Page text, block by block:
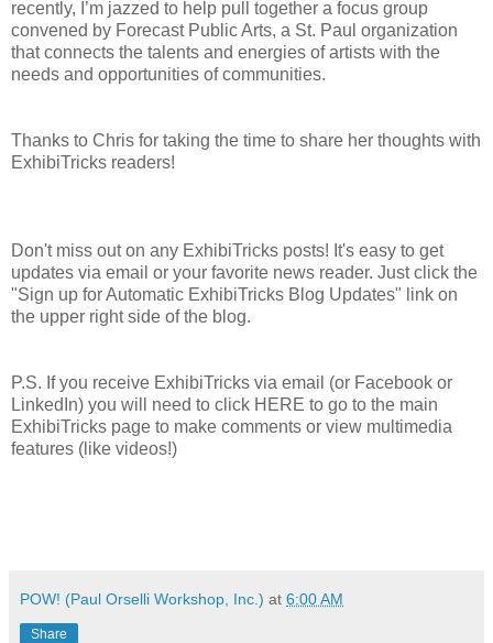
recently, I’m jazzed to help pull together a focus group
convened by Forecast Public Arts, a St. Paul organization
that connects the talents and energies of artists with the
needs and opportunities of communities.
Thanks to Chris for taking the time to share her thoughts with
ExhibiTricks readers!
Don't miss out on any ExhibiTricks posts! It's easy to get
updates via email or your favorite news reader. Just click the
"Sign up for Automatic ExhibiTricks Blog Updates" link on
the upper right side of the blog.
P.S. If you receive ExhibiTricks via email (or Facebook or
LinkedIn) you will need to click HERE to go to the main
ExhibiTricks page to make comments or view multimedia
features (like videos!)
POW! (Paul Orselli Workshop, Inc.) at 6:00 AM
Share